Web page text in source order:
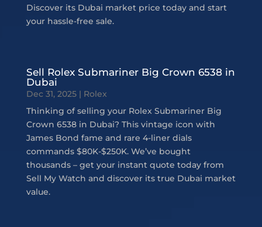
Discover its Dubai market price today and start
your hassle-free sale.
Sell Rolex Submariner Big Crown 6538 in
Dubai
Dec 31, 2025| Rolex
Thinking of selling your Rolex Submariner Big
Crown 6538 in Dubai? This vintage icon with
James Bond fame and rare 4-liner dials
commands $80K-$250K. We’ve bought
thousands – get your instant quote today from
Sell My Watch and discover its true Dubai market
value.